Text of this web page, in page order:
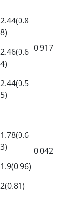
2.44(0.8
8)
2.46(0.6
4)
2.44(0.5
5)
0.917
1.78(0.6
3)
1.9(0.96)
2(0.81)
0.042